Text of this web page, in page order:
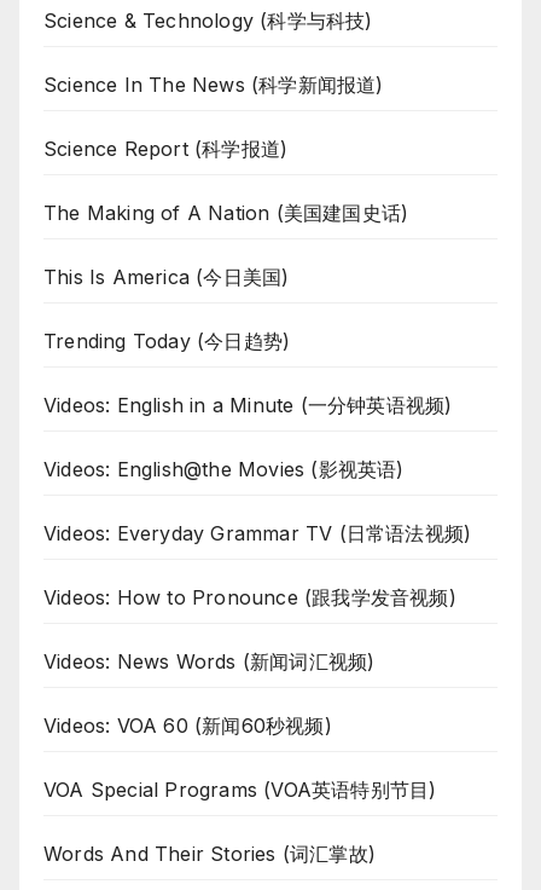
Science & Technology (科学与科技)
Science In The News (科学新闻报道)
Science Report (科学报道)
The Making of A Nation (美国建国史话)
This Is America (今日美国)
Trending Today (今日趋势)
Videos: English in a Minute (一分钟英语视频)
Videos: English@the Movies (影视英语)
Videos: Everyday Grammar TV (日常语法视频)
Videos: How to Pronounce (跟我学发音视频)
Videos: News Words (新闻词汇视频)
Videos: VOA 60 (新闻60秒视频)
VOA Special Programs (VOA英语特别节目)
Words And Their Stories (词汇掌故)